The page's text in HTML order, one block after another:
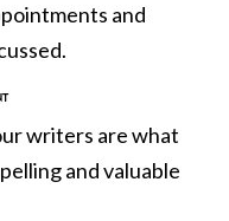
and
writers are what
and valuable